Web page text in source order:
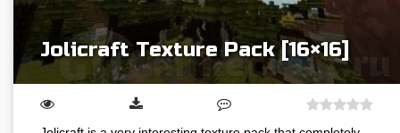
Jolicraft Texture Pack [16×16]